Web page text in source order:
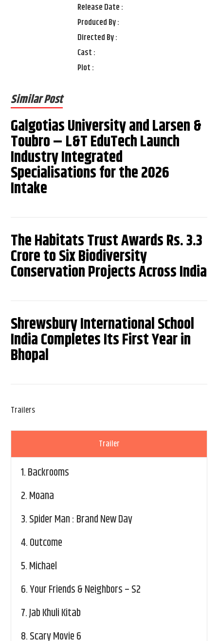
Release Date :
Produced By :
Directed By :
Cast :
Plot :
Similar Post
Galgotias University and Larsen &
Toubro – L&T EduTech Launch
Industry Integrated
Specialisations for the 2026
Intake
The Habitats Trust Awards Rs. 3.3
Crore to Six Biodiversity
Conservation Projects Across India
Shrewsbury International School
India Completes Its First Year in
Bhopal
Trailers
Trailer
1.Backrooms
2.Moana
3.Spider Man : Brand New Day
4.Outcome
5.Michael
6.Your Friends & Neighbors – S2
7.Jab Khuli Kitab
8.Scary Movie 6